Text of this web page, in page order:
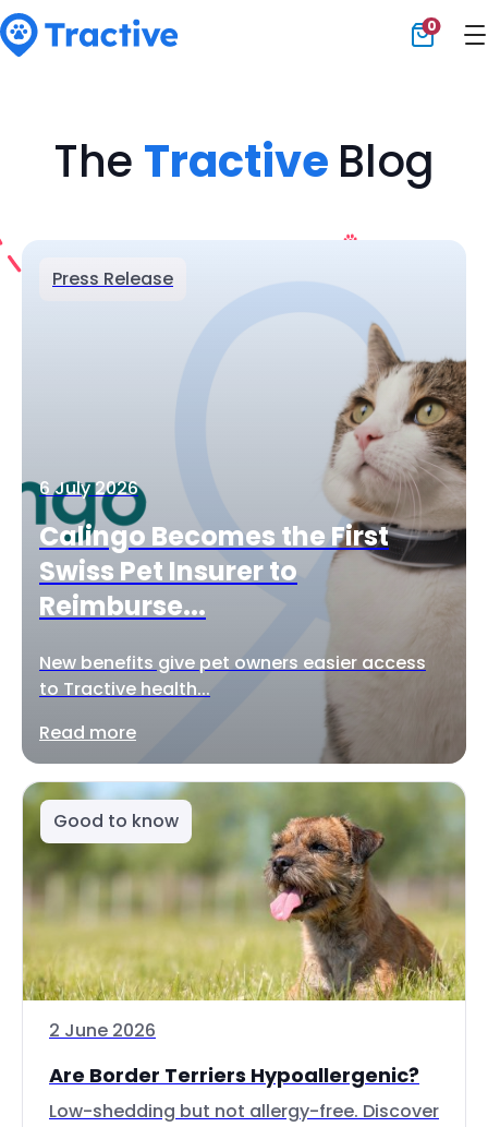
0
The Tractive Blog
Press Release
6 July 2026
Calingo Becomes the First
Swiss Pet Insurer to
Reimburse...
New benefits give pet owners easier access
to Tractive health...
Read more
Good to know
2 June 2026
Are Border Terriers Hypoallergenic?
Low-shedding but not allergy-free. Discover